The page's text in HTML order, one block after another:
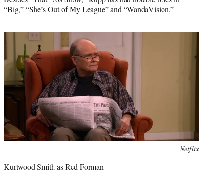
“Big,” “She’s Out of My League” and “WandaVision.”
Netflix
Kurtwood Smith as Red Forman